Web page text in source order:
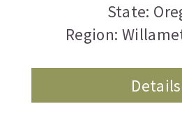
State:
Region:
Details